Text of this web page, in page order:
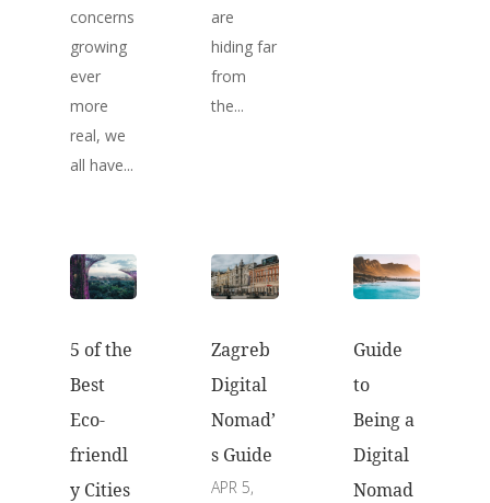
concerns
growing
ever
more
real, we
all have...
are
hiding far
from
the...
5 of the
Best
Eco-
friendl
y Cities
Zagreb
Digital
Nomad’
s Guide
APR 5,
Guide
to
Being a
Digital
Nomad